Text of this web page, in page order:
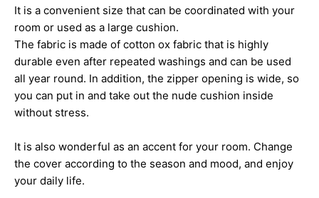
It is a convenient size that can be coordinated with your
room or used as a large cushion.
The fabric is made of cotton ox fabric that is highly
durable even after repeated washings and can be used
all year round. In addition, the zipper opening is wide, so
you can put in and take out the nude cushion inside
without stress.
It is also wonderful as an accent for your room. Change
the cover according to the season and mood, and enjoy
your daily life.